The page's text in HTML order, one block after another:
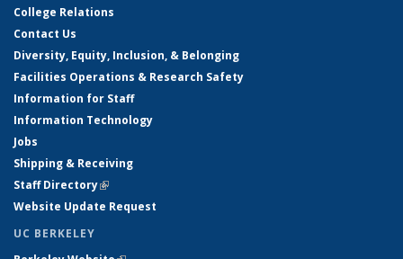
College Relations
Contact Us
Diversity, Equity, Inclusion, & Belonging
Facilities Operations & Research Safety
Information for Staff
Information Technology
Jobs
Shipping & Receiving
Staff Directory(link is external)
Website Update Request
UC BERKELEY